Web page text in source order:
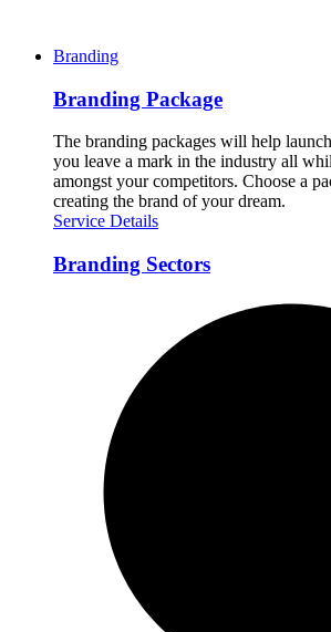
Branding
Branding Package
The branding packages will help
you leave a mark in the industry all
amongst your competitors. Choose a
creating the brand of your dream.
Service Details
Branding Sectors